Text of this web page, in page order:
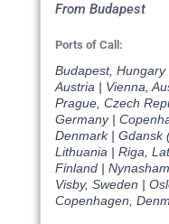
From Budapest
Ports of Call:
Budapest,
Austria | Vienna,
Prague, Czech
Germany |
Denmark | Gdansk
Lithuania | Riga,
Finland |
Visby, Sweden |
Copenhagen,